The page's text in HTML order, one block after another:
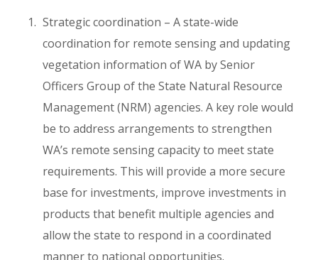
Strategic coordination – A state-wide
coordination for remote sensing and updating
vegetation information of WA by Senior
Officers Group of the State Natural Resource
Management (NRM) agencies. A key role would
be to address arrangements to strengthen
WA’s remote sensing capacity to meet state
requirements. This will provide a more secure
base for investments, improve investments in
products that benefit multiple agencies and
allow the state to respond in a coordinated
manner to national opportunities.